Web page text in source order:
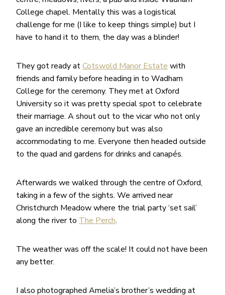
College chapel. Mentally this was a logistical
challenge for me (I like to keep things simple) but I
have to hand it to them, the day was a blinder!
They got ready atCotswold Manor Estate with
friends and family before heading in to Wadham
College for the ceremony. They met at Oxford
University so it was pretty special spot to celebrate
their marriage. A shout out to the vicar who not only
gave an incredible ceremony but was also
accommodating to me. Everyone then headed outside
to the quad and gardens for drinks and canapés.
Afterwards we walked through the centre of Oxford,
taking in a few of the sights. We arrived near
Christchurch Meadow where the trial party ‘set sail’
along the river to The Perch.
The weather was off the scale! It could not have been
any better.
I also photographed Amelia’s brother’s wedding at